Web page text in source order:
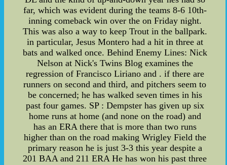
far, which was evident during the teams 8-6 10th-
inning comeback win over the on Friday night.
This was also a way to keep Trout in the ballpark.
in particular, Jesus Montero had a hit in three at
bats and walked once. Behind Enemy Lines: Nick
Nelson at Nick's Twins Blog examines the
regression of Francisco Liriano and . if there are
runners on second and third, and pitchers seem to
be concerned; he has walked seven times in his
past four games. SP : Dempster has given up six
home runs at home (and none on the road) and
has an ERA there that is more than two runs
higher than on the road making Wrigley Field the
primary reason he is just 3-3 this year despite a
201 BAA and 211 ERA He has won his past three